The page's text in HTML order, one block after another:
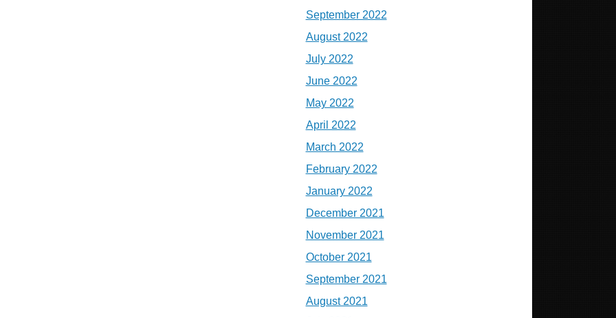
September 2022
August 2022
July 2022
June 2022
May 2022
April 2022
March 2022
February 2022
January 2022
December 2021
November 2021
October 2021
September 2021
August 2021